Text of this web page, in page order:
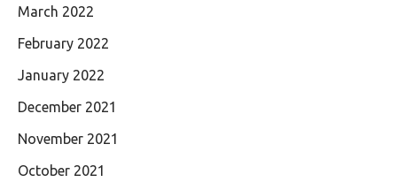
March 2022
February 2022
January 2022
December 2021
November 2021
October 2021